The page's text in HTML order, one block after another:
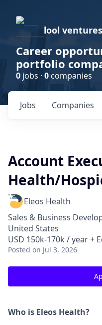
lool ventures
Career
portfolio
0 jobs · 0companies
Jobs Companies
Account
Health/
Eleos Health
Sales & Business
United States
USD 150k-170k / year +
Posted on Jul 3, 2026
Who is Eleos Health?